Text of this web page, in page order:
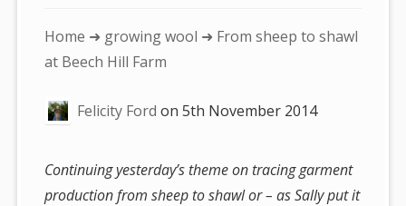
You
are
Home ➜ growing wool ➜ From sheep to shawl
at Beech Hill Farm
Felicity Ford on5th November 2014
Continuing yesterday’s theme on tracing garment
production from sheep to shawl or – as Sally put it